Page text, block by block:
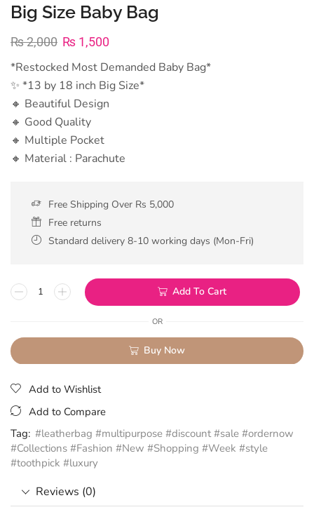
Big Size Baby Bag
₨2,000 ₨ 1,500
*Restocked Most Demanded Baby Bag*
✨ *13 by 18 inch Big Size*
🔸 Beautiful Design
🔸 Good Quality
🔸 Multiple Pocket
🔸 Material : Parachute
Free Shipping Over Rs 5,000
Free returns
Standard delivery 8-10 working days (Mon-Fri)
Add To Cart
OR
Buy Now
Add to Wishlist
Add to Compare
Tag: #leatherbag #multipurpose #discount #sale #ordernow
#Collections #Fashion #New #Shopping #Week #style
#toothpick #luxury
Reviews (0)